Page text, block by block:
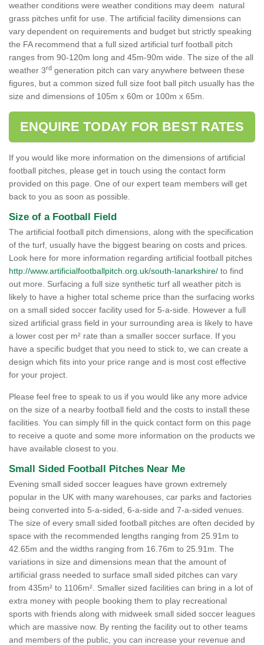
weather conditions were weather conditions may deem natural
grass pitches unfit for use. The artificial facility dimensions can
vary dependent on requirements and budget but strictly speaking
the FA recommend that a full sized artificial turf football pitch
ranges from 90-120m long and 45m-90m wide. The size of the all
weather 3rd generation pitch can vary anywhere between these
figures, but a common sized full size foot ball pitch usually has the
size and dimensions of 105m x 60m or 100m x 65m.
ENQUIRE TODAY FOR BEST RATES
If you would like more information on the dimensions of artificial
football pitches, please get in touch using the contact form
provided on this page. One of our expert team members will get
back to you as soon as possible.
Size of a Football Field
The artificial football pitch dimensions, along with the specification
of the turf, usually have the biggest bearing on costs and prices.
Look here for more information regarding artificial football pitches
http://www.artificialfootballpitch.org.uk/south-lanarkshire/ to find
out more. Surfacing a full size synthetic turf all weather pitch is
likely to have a higher total scheme price than the surfacing works
on a small sided soccer facility used for 5-a-side. However a full
sized artificial grass field in your surrounding area is likely to have
a lower cost per m² rate than a smaller soccer surface. If you
have a specific budget that you need to stick to, we can create a
design which fits into your price range and is most cost effective
for your project.
Please feel free to speak to us if you would like any more advice
on the size of a nearby football field and the costs to install these
facilities. You can simply fill in the quick contact form on this page
to receive a quote and some more information on the products we
have available closest to you.
Small Sided Football Pitches Near Me
Evening small sided soccer leagues have grown extremely
popular in the UK with many warehouses, car parks and factories
being converted into 5-a-sided, 6-a-side and 7-a-sided venues.
The size of every small sided football pitches are often decided by
space with the recommended lengths ranging from 25.91m to
42.65m and the widths ranging from 16.76m to 25.91m. The
variations in size and dimensions mean that the amount of
artificial grass needed to surface small sided pitches can vary
from 435m² to 1106m². Smaller sized facilities can bring in a lot of
extra money with people booking them to play recreational
sports with friends along with midweek small sided soccer leagues
which are massive now. By renting the facility out to other teams
and members of the public, you can increase your revenue and